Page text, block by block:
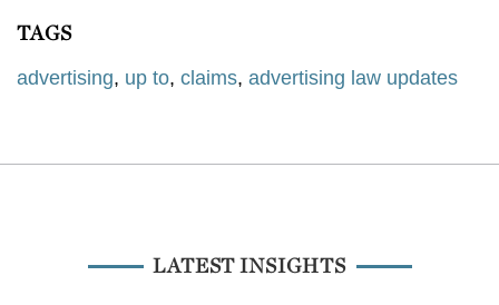
TAGS
advertising, up to, claims, advertising law updates
LATEST INSIGHTS